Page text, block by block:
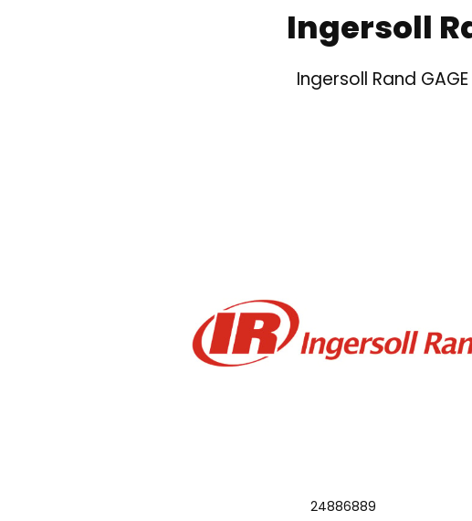
Ingersoll
Ingersoll Rand GAGE
24886889